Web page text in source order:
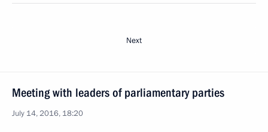
Next
Meeting with leaders of parliamentary parties
July 14, 2016, 18:20